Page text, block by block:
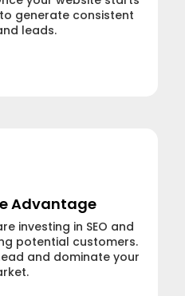
generate consistent
leads.
Advantage
investing in SEO and
potential customers.
and dominate your